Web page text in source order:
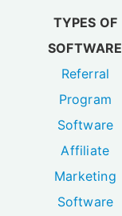
TYPES OF
SOFTWARE
Referral
Program
Software
Affiliate
Marketing
Software